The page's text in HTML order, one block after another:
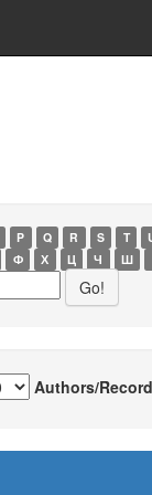
P Q R S T
Ф Х Ц Ч Ш
Authors/